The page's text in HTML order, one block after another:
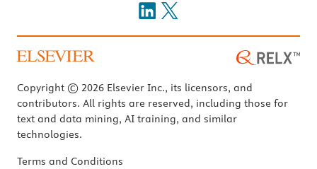
Copyright © 2026 Elsevier Inc., its licensors, and
contributors. All rights are reserved, including those for
text and data mining, AI training, and similar
technologies.
Terms and Conditions